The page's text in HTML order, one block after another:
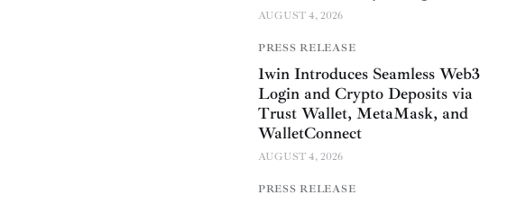
AUGUST 4, 2026
PRESS RELEASE
1win Introduces Seamless Web3
Login and Crypto Deposits via
Trust Wallet, MetaMask, and
WalletConnect
AUGUST 4, 2026
PRESS RELEASE